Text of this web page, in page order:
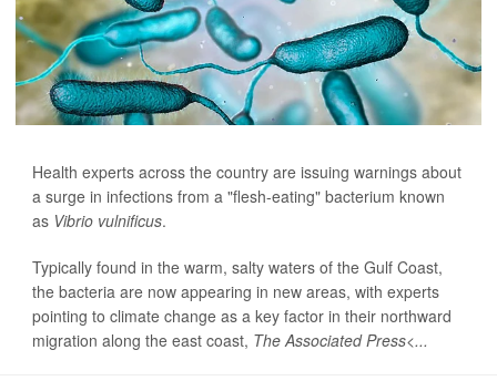
Health experts across the country are issuing warnings about
a surge in infections from a "flesh-eating" bacterium known
as Vibrio vulnificus.
Typically found in the warm, salty waters of the Gulf Coast,
the bacteria are now appearing in new areas, with experts
pointing to climate change as a key factor in their northward
migration along the east coast, The Associated Press<...